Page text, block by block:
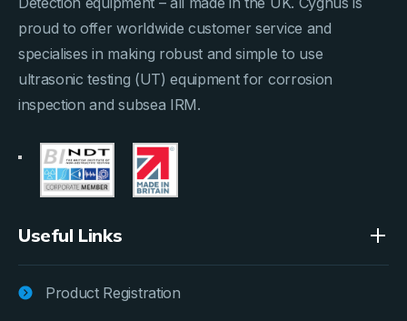
proud to offer worldwide customer service and
specialises in making robust and simple to use
ultrasonic testing (UT) equipment for corrosion
inspection and subsea IRM.
Useful Links
Product Registration